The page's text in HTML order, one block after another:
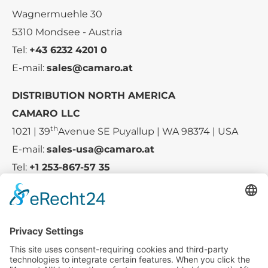
Wagnermuehle 30
5310 Mondsee - Austria
Tel: +43 6232 4201 0
E-mail: sales@camaro.at
DISTRIBUTION NORTH AMERICA
CAMARO LLC
1021 | 39thAvenue SE Puyallup | WA 98374 | USA
E-mail: sales-usa@camaro.at
Tel: +1 253-867-57 35
Service